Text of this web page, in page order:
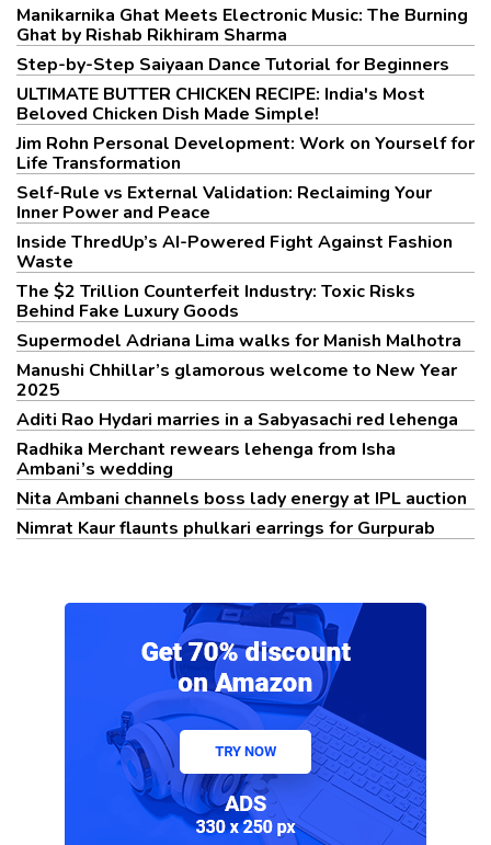
Manikarnika Ghat Meets Electronic Music: The Burning
Ghat by Rishab Rikhiram Sharma
Step-by-Step Saiyaan Dance Tutorial for Beginners
ULTIMATE BUTTER CHICKEN RECIPE: India's Most
Beloved Chicken Dish Made Simple!
Jim Rohn Personal Development: Work on Yourself for
Life Transformation
Self-Rule vs External Validation: Reclaiming Your
Inner Power and Peace
Inside ThredUp’s AI-Powered Fight Against Fashion
Waste
The $2 Trillion Counterfeit Industry: Toxic Risks
Behind Fake Luxury Goods
Supermodel Adriana Lima walks for Manish Malhotra
Manushi Chhillar’s glamorous welcome to New Year
2025
Aditi Rao Hydari marries in a Sabyasachi red lehenga
Radhika Merchant rewears lehenga from Isha
Ambani’s wedding
Nita Ambani channels boss lady energy at IPL auction
Nimrat Kaur flaunts phulkari earrings for Gurpurab